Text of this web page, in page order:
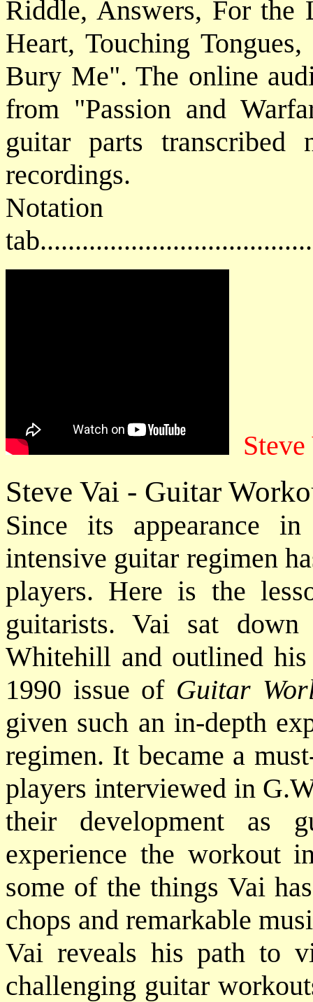
Riddle, Answers, For
Heart, Touching
Bury Me". The online
from "Passion and
guitar parts transcribed
recordings.
Steve Vai - Guitar
Since its appearance
intensive guitar regimen
players. Here is the
guitarists. Vai sat down
Whitehill and outlined
1990 issue of Guitar
given such an in-depth
regimen. It became a
players interviewed in
their development as
experience the workout
some of the things Vai
chops and remarkable
Vai reveals his path to
challenging guitar